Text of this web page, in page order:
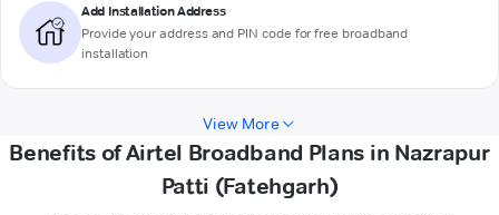
Add Installation Address
Provide your address and PIN code for free broadband
installation
View More
Benefits of Airtel Broadband Plans in Nazrapur
Patti (Fatehgarh)